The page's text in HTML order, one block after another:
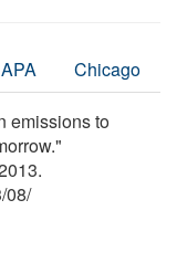
APA Chicago
emissions to
/08/